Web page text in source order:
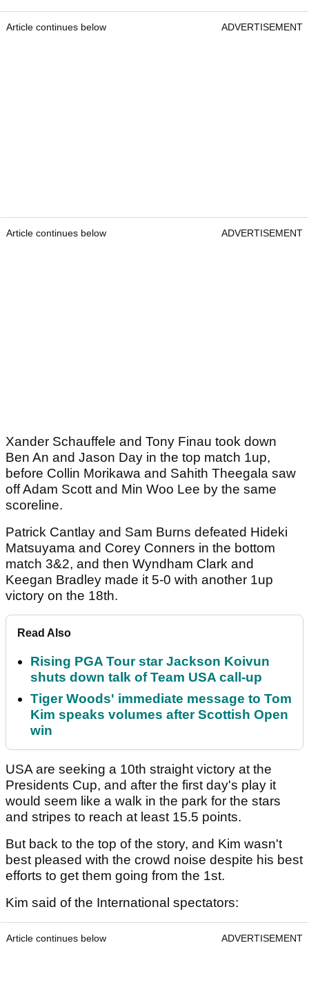
Article continues below ADVERTISEMENT
Article continues below ADVERTISEMENT
Xander Schauffele and Tony Finau took down
Ben An and Jason Day in the top match 1up,
before Collin Morikawa and Sahith Theegala saw
off Adam Scott and Min Woo Lee by the same
scoreline.
Patrick Cantlay and Sam Burns defeated Hideki
Matsuyama and Corey Conners in the bottom
match 3&2, and then Wyndham Clark and
Keegan Bradley made it 5-0 with another 1up
victory on the 18th.
Read Also
Rising PGA Tour star Jackson Koivun
shuts down talk of Team USA call-up
Tiger Woods' immediate message to Tom
Kim speaks volumes after Scottish Open
win
USA are seeking a 10th straight victory at the
Presidents Cup, and after the first day's play it
would seem like a walk in the park for the stars
and stripes to reach at least 15.5 points.
But back to the top of the story, and Kim wasn't
best pleased with the crowd noise despite his best
efforts to get them going from the 1st.
Kim said of the International spectators:
Article continues below ADVERTISEMENT